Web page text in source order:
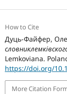
How to Cite
Дуць-Файфер,
Lemkoviana.
https://doi.org/
More Citation